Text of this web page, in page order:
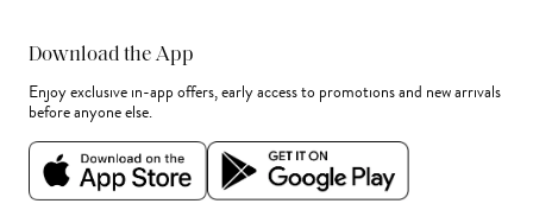
Download the App
Enjoy exclusive in-app offers, early access to promotions and new arrivals
before anyone else.